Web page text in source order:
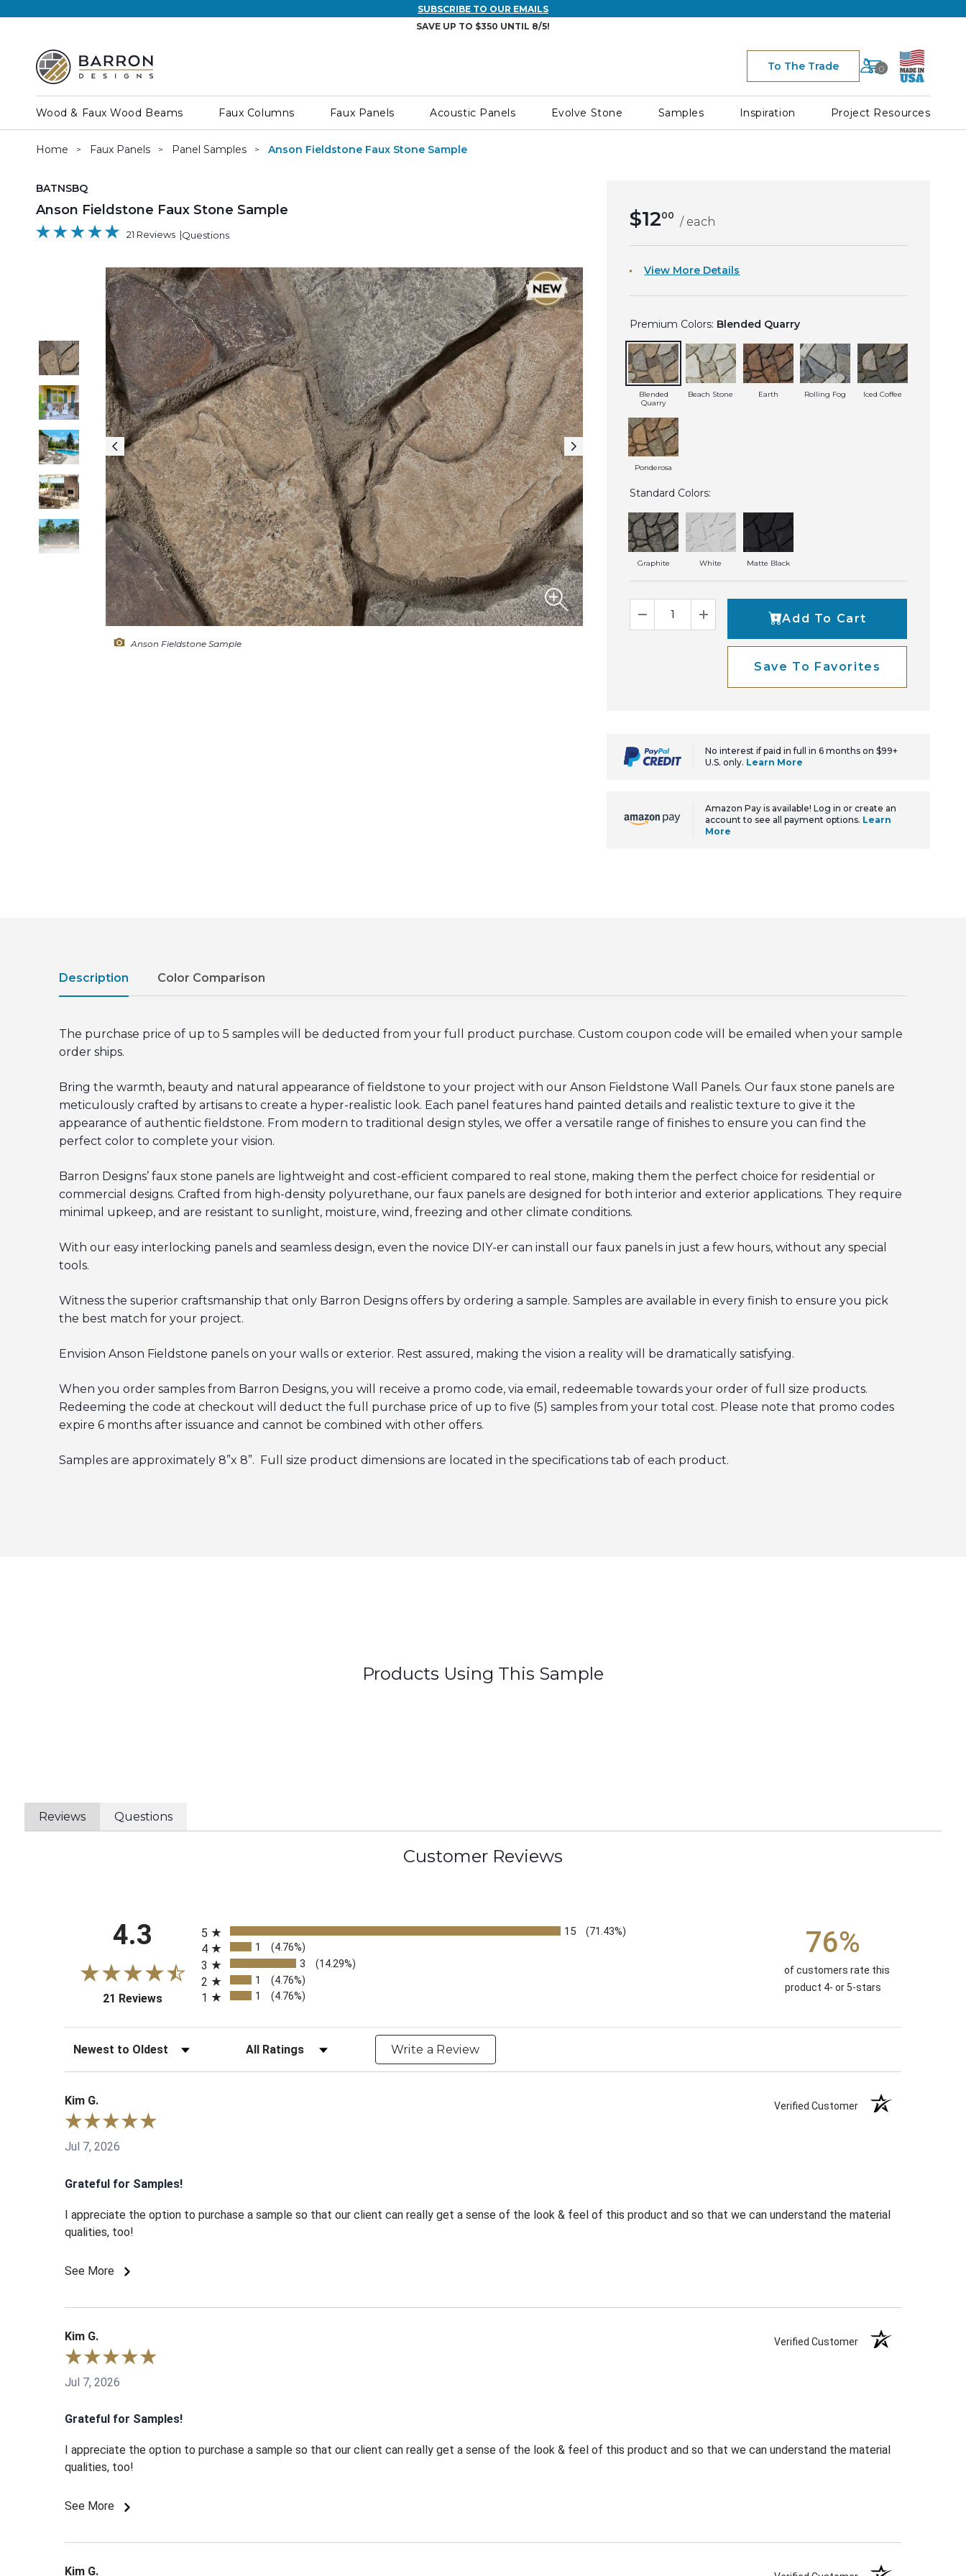
SUBSCRIBE TO OUR EMAILS
SAVE UP TO $350 UNTIL 8/5!
Cart
0
Wood & Faux Wood Beams Faux Columns Faux Panels Acoustic Panels Evolve Stone Samples Inspiration Project Resources
To The Trade Space for Cart
Home Faux Panels Panel Samples Anson Fieldstone Faux Stone Sample
SKU:
BATNSBQ
Anson Fieldstone Faux Stone Sample
21 Reviews Questions
Anson Fieldstone Sample
$1200 / each
View More Details
Premium Colors: Blended Quarry
Blended
Quarry
Beach Stone Earth Rolling Fog Iced Coffee
Ponderosa
Standard Colors:
Graphite White Matte Black
Decrease QuantityIncrease QuantityAdd To Cart
Save To Favorites
No interest if paid in full in 6 months on $99+
U.S. only. Learn More
Amazon Pay is available! Log in or create an
account to see all payment options. Learn
More
Description
The purchase price of up to 5 samples will be deducted from your full product purchase. Custom coupon code will be emailed when your sample
order ships.
Bring the warmth, beauty and natural appearance of fieldstone to your project with our Anson Fieldstone Wall Panels. Our faux stone panelsare
meticulously crafted by artisans to create a hyper-realistic look. Each panel features hand painted details and realistic texture to give it the
appearance of authentic fieldstone. From modern to traditional design styles, we offer a versatile range of finishes to ensure you can find the
perfect color to complete your vision.
Barron Designs’ faux stone panels are lightweight and cost-efficient compared to real stone, making them the perfect choice for residential or
commercial designs. Crafted from high-density polyurethane, our faux panels are designed for both interior and exterior applications. They require
minimal upkeep, and are resistant to sunlight, moisture, wind, freezing and other climate conditions.
With our easy interlocking panels and seamless design, even the novice DIY-er can install our faux panels in just a few hours, without any special
tools.
Witness the superior craftsmanship that only Barron Designs offers by ordering a sample. Samples are available in every finish to ensure you pick
the best match for your project.
Envision Anson Fieldstone panels on your walls or exterior. Rest assured, making the vision a reality will be dramatically satisfying.
When you order samples from Barron Designs, you will receive a promo code, via email, redeemable towards your order of full size products.
Redeeming the code at checkout will deduct the full purchase price of up to five (5) samples from your total cost. Please note that promo codes
expire 6 months after issuance and cannot be combined with other offers.
Samples are approximately 8”x 8”. Full size product dimensions are located in the specifications tab of each product.
Color Comparison
Products Using This Sample
Reviews Questions
Customer Reviews
4.3
21 Reviews(opens in a new tab)
5
15 (71.43%)
4 1 (4.76%)
3 3 (14.29%)
2 1 (4.76%)
1 1 (4.76%)
76%
of customers rate this
product 4- or 5-stars
Sort Reviews Filter Reviews by Rating Write a Review
Kim G. Verified Customer
Jul 7, 2026
Grateful for Samples!
I appreciate the option to purchase a sample so that our client can really get a sense of the look & feel of this product and so that we can understand the material
qualities, too!
See More
Kim G. Verified Customer
Jul 7, 2026
Grateful for Samples!
I appreciate the option to purchase a sample so that our client can really get a sense of the look & feel of this product and so that we can understand the material
qualities, too!
See More
Kim G.